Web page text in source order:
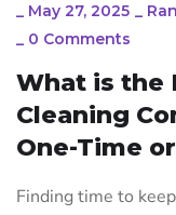
_ May 27, 2025 _
_ 0 Comments
What is the
Cleaning
One-Time
Finding time to